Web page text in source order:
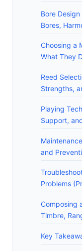
Bore
Bores,
Choosing a
What They
Reed
Strengths,
Playing
Support,
and
Problems
Composing
Timbre,
Key